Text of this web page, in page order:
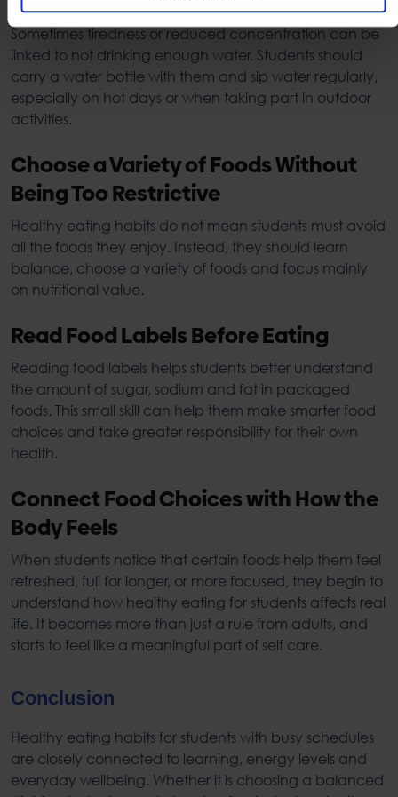
Sometimes tiredness or reduced concentration can be
linked to not drinking enough water. Students should
carry a water bottle with them and sip water regularly,
especially on hot days or when taking part in outdoor
activities.
Choose a Variety of Foods Without
Being Too Restrictive
Healthy eating habits do not mean students must avoid
all the foods they enjoy. Instead, they should learn
balance, choose a variety of foods and focus mainly
on nutritional value.
Read Food Labels Before Eating
Reading food labels helps students better understand
the amount of sugar, sodium and fat in packaged
foods. This small skill can help them make smarter food
choices and take greater responsibility for their own
health.
Connect Food Choices with How the
Body Feels
When students notice that certain foods help them feel
refreshed, full for longer, or more focused, they begin to
understand how healthy eating for students affects real
life. It becomes more than just a rule from adults, and
starts to feel like a meaningful part of self care.
Conclusion
Healthy eating habits for students with busy schedules
are closely connected to learning, energy levels and
everyday wellbeing. Whether it is choosing a balanced